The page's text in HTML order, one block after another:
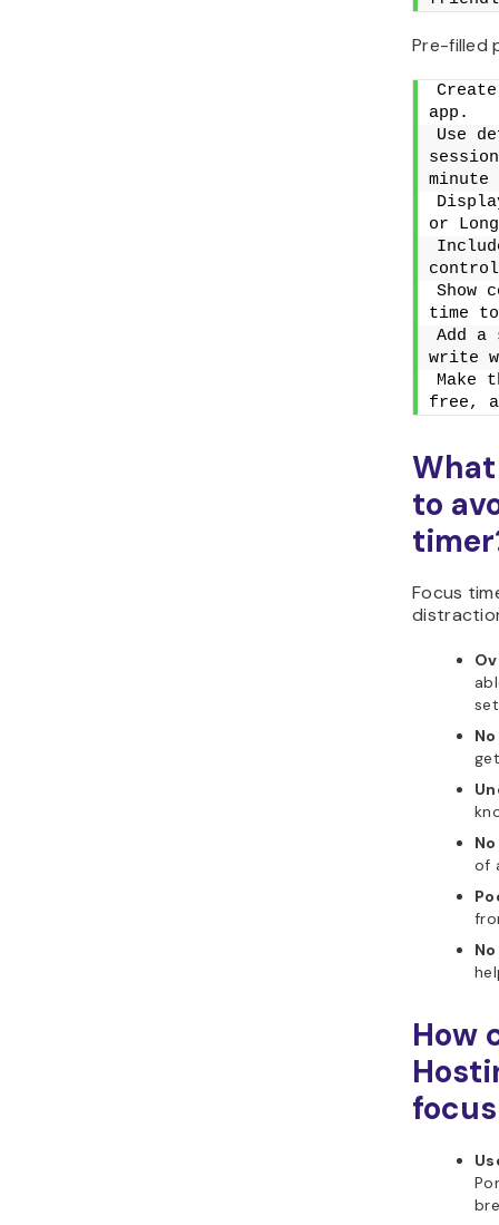
Pre-filled
app.
Use
or
Show
time
Add
write
Make
free,
to
Focus
of
How